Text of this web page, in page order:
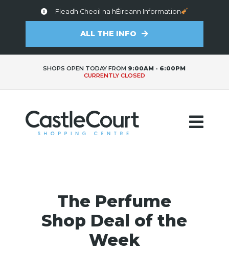
Fleadh Cheoil na hÉireann Information
ALL THE INFO
SHOPS OPEN TODAY FROM 9:00AM - 6:00PM
CURRENTLY CLOSED
The Perfume
Shop Deal of the
Week